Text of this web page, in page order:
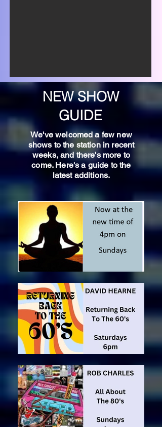
NEW SHOW
GUIDE
We've welcomed a few new
shows to the station in recent
weeks, and there's more to
come. Here's a guide to the
latest additions.